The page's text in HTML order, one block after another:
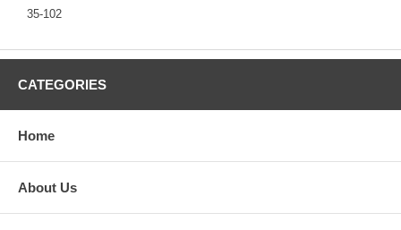
35-102
CATEGORIES
Home
About Us